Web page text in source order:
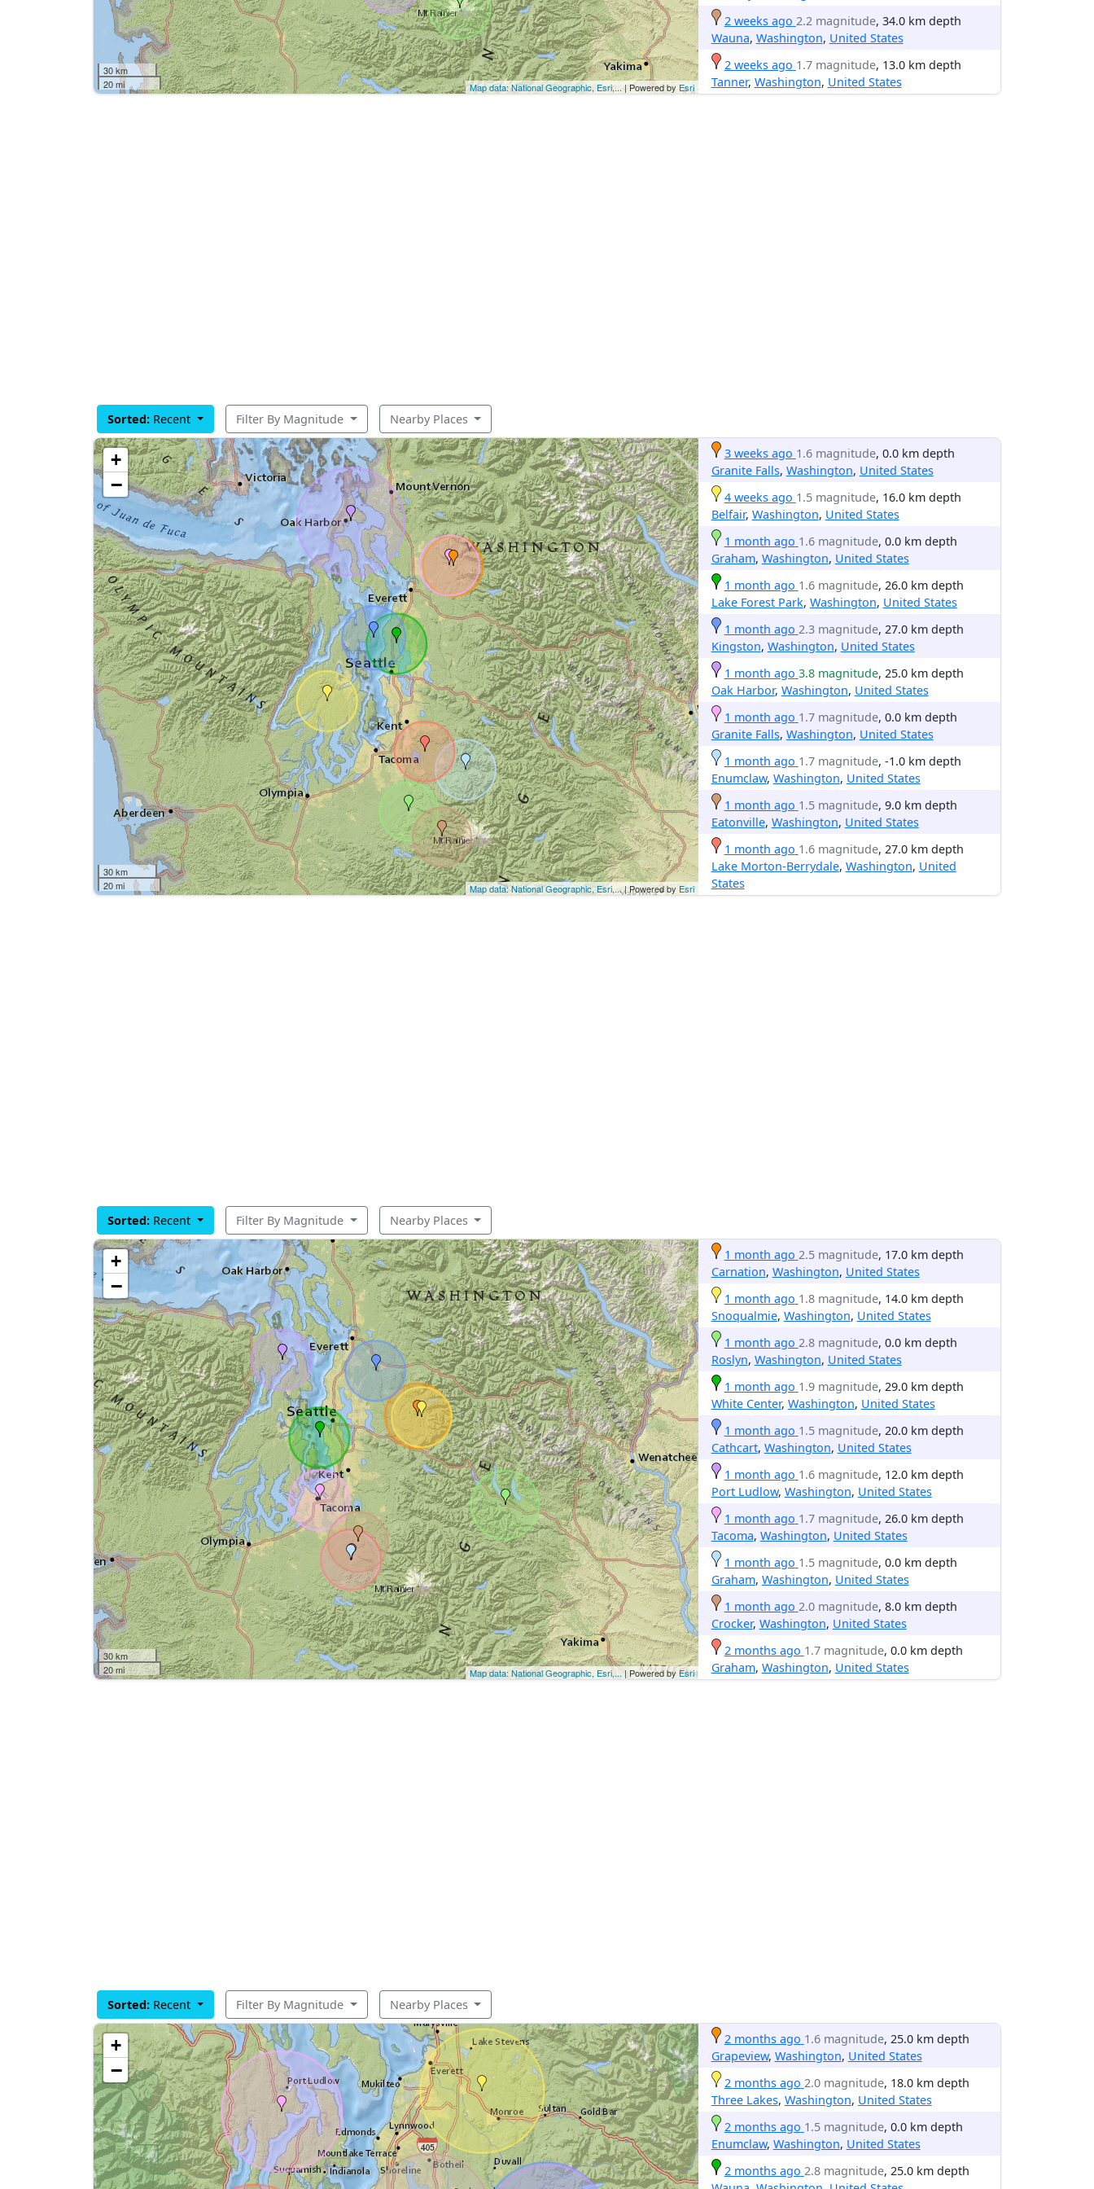
30 km
20 mi
Map data: National Geographic, Esri,... | Powered by Esri
2 weeks ago 2.2 magnitude, 34.0 km depth
Wauna, Washington, United States
2 weeks ago 1.7 magnitude, 13.0 km depth
Tanner, Washington, United States
Sorted: Recent Filter By Magnitude Nearby Places
+
−
30 km
20 mi
Map data: National Geographic, Esri,...| Powered by Esri
3 weeks ago 1.6 magnitude, 0.0 km depth
Granite Falls, Washington, United States
4 weeks ago 1.5 magnitude, 16.0 km depth
Belfair, Washington, United States
1 month ago 1.6 magnitude, 0.0 km depth
Graham, Washington, United States
1 month ago 1.6 magnitude, 26.0 km depth
Lake Forest Park, Washington, United States
1 month ago 2.3 magnitude, 27.0 km depth
Kingston, Washington, United States
1 month ago 3.8 magnitude, 25.0 km depth
Oak Harbor, Washington, United States
1 month ago 1.7 magnitude, 0.0 km depth
Granite Falls, Washington, United States
1 month ago 1.7 magnitude, -1.0 km depth
Enumclaw, Washington, United States
1 month ago 1.5 magnitude, 9.0 km depth
Eatonville, Washington, United States
1 month ago 1.6 magnitude, 27.0 km depth
Lake Morton-Berrydale, Washington, United
States
Sorted: Recent Filter By Magnitude Nearby Places
+
−
30 km
20 mi
Map data: National Geographic, Esri,...| Powered byEsri
1 month ago 2.5 magnitude, 17.0 km depth
Carnation, Washington, United States
1 month ago 1.8 magnitude, 14.0 km depth
Snoqualmie, Washington, United States
1 month ago 2.8 magnitude, 0.0 km depth
Roslyn, Washington, United States
1 month ago 1.9 magnitude, 29.0 km depth
White Center, Washington, United States
1 month ago 1.5 magnitude, 20.0 km depth
Cathcart, Washington, United States
1 month ago 1.6 magnitude, 12.0 km depth
Port Ludlow, Washington, United States
1 month ago 1.7 magnitude, 26.0 km depth
Tacoma, Washington, United States
1 month ago 1.5 magnitude, 0.0 km depth
Graham, Washington, United States
1 month ago 2.0 magnitude, 8.0 km depth
Crocker, Washington, United States
2 months ago 1.7 magnitude, 0.0 km depth
Graham, Washington, United States
Sorted: Recent Filter By Magnitude Nearby Places
+
−
2 months ago 1.6 magnitude, 25.0 km depth
Grapeview, Washington, United States
2 months ago 2.0 magnitude, 18.0 km depth
Three Lakes, Washington, United States
2 months ago 1.5 magnitude, 0.0 km depth
Enumclaw, Washington, United States
2 months ago 2.8 magnitude, 25.0 km depth